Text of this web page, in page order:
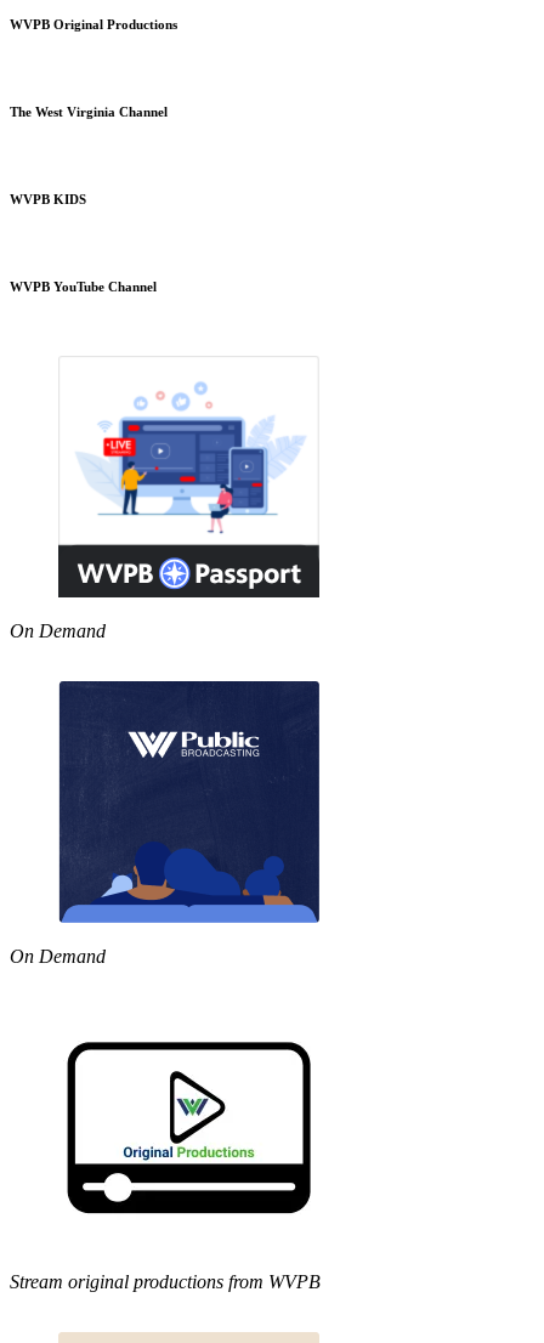
WVPB Original Productions
The West Virginia Channel
WVPB KIDS
WVPB YouTube Channel
On Demand
On Demand
Stream original productions from WVPB